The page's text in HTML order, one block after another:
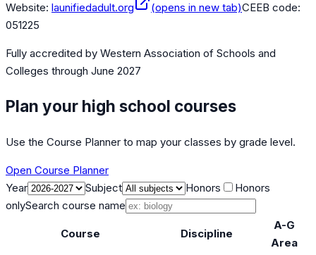
Website: launifiedadult.org (opens in new tab)CEEB code:
051225
Fully accredited by Western Association of Schools and
Colleges through June 2027
Plan your high school courses
Use the Course Planner to map your classes by grade level.
Open Course Planner
Year
Subject Honors
Honors
onlySearch course name
Course Discipline
A-G
Area